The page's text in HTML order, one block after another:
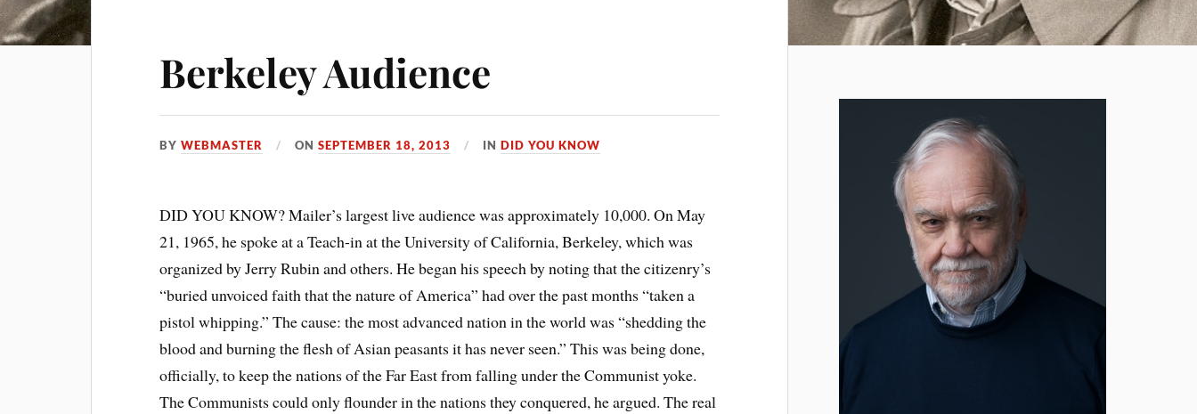
Berkeley Audience
BYWEBMASTER ONSEPTEMBER 18, 2013 INDID YOU KNOW
DID YOU KNOW? Mailer’s largest live audience was approximately 10,000. On May
21, 1965, he spoke at a Teach-in at the University of California, Berkeley, which was
organized by Jerry Rubin and others. He began his speech by noting that the citizenry’s
“buried unvoiced faith that the nature of America” had over the past months “taken a
pistol whipping.” The cause: the most advanced nation in the world was “shedding the
blood and burning the flesh of Asian peasants it has never seen.” This was being done,
officially, to keep the nations of the Far East from falling under the Communist yoke.
The Communists could only flounder in the nations they conquered, he argued. The real